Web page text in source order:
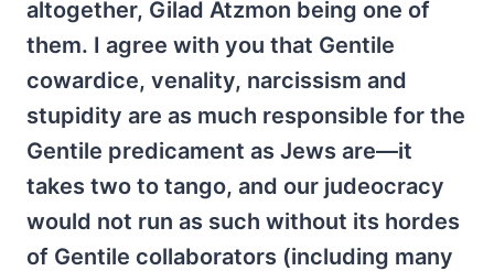
altogether, Gilad Atzmon being one of
them. I agree with you that Gentile
cowardice, venality, narcissism and
stupidity are as much responsible for the
Gentile predicament as Jews are—it
takes two to tango, and our judeocracy
would not run as such without its hordes
of Gentile collaborators (including many